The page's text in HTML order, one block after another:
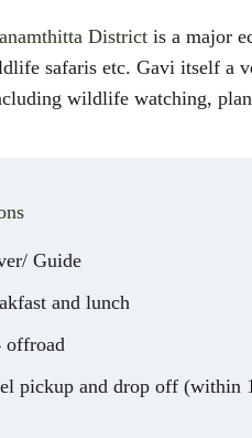
District is a major
safaris etc. Gavi itself a
wildlife watching,
Guide
and lunch
offroad
pickup and drop off (within